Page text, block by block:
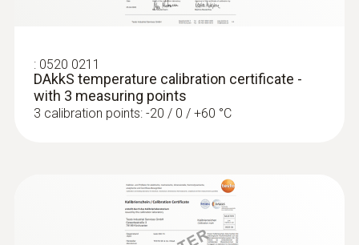
: 0520 0211
DAkkS temperature calibration certificate -
with 3 measuring points
3 calibration points: -20 / 0 / +60 °C